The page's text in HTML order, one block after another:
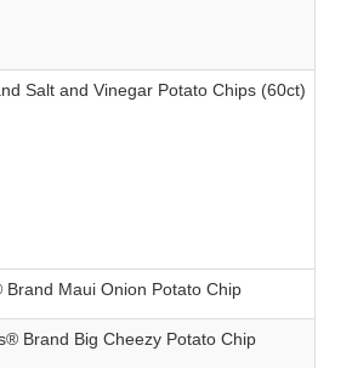
Salt and Vinegar Potato Chips (60ct)
Brand Maui Onion Potato Chip
Brand Big Cheezy Potato Chip